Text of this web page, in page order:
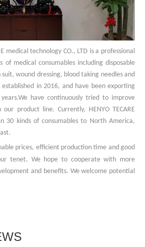
medical technology CO., LTD is a professional
medical consumables including disposable
wound dressing, blood taking needles and
in 2016, and have been exporting
have continuously tried to improve
product line. Currently, HENYO TECARE
30 kinds of consumables to North America,
prices, efficient production time and good
tenet. We hope to cooperate with more
and benefits. We welcome potential